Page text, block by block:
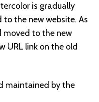
is gradually
the new website. As
moved to the new
URL link on the old
maintained by the